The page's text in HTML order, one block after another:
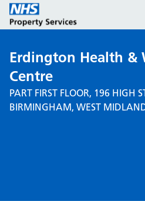
Services
How we work with you
Erdington Health &
Centre
PART FIRST FLOOR, 196 HIGH
BIRMINGHAM, WEST